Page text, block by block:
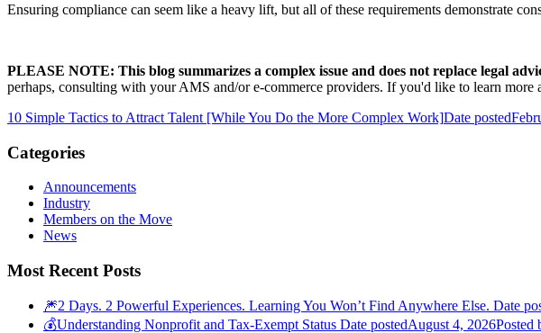
Ensuring compliance can seem like a heavy lift, but all of these requirements demonstrate
PLEASE NOTE: This blog summarizes a complex issue and does not replace legal
perhaps, consulting with your AMS and/or e-commerce providers. If you'd like to learn more
10 Simple Tactics to Attract Talent [While You Do the More Complex Work]Date posted
Categories
Announcements
Industry
Members on the Move
News
Most Recent Posts
🎆2 Days. 2 Powerful Experiences. Learning You Won’t Find Anywhere Else. Date
💰Understanding Nonprofit and Tax-Exempt Status Date postedAugust 4, 2026Posted